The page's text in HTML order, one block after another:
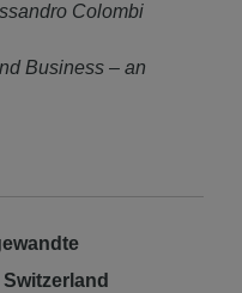
Colombi
Business – an